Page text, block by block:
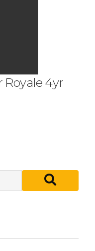
Royale 4yr